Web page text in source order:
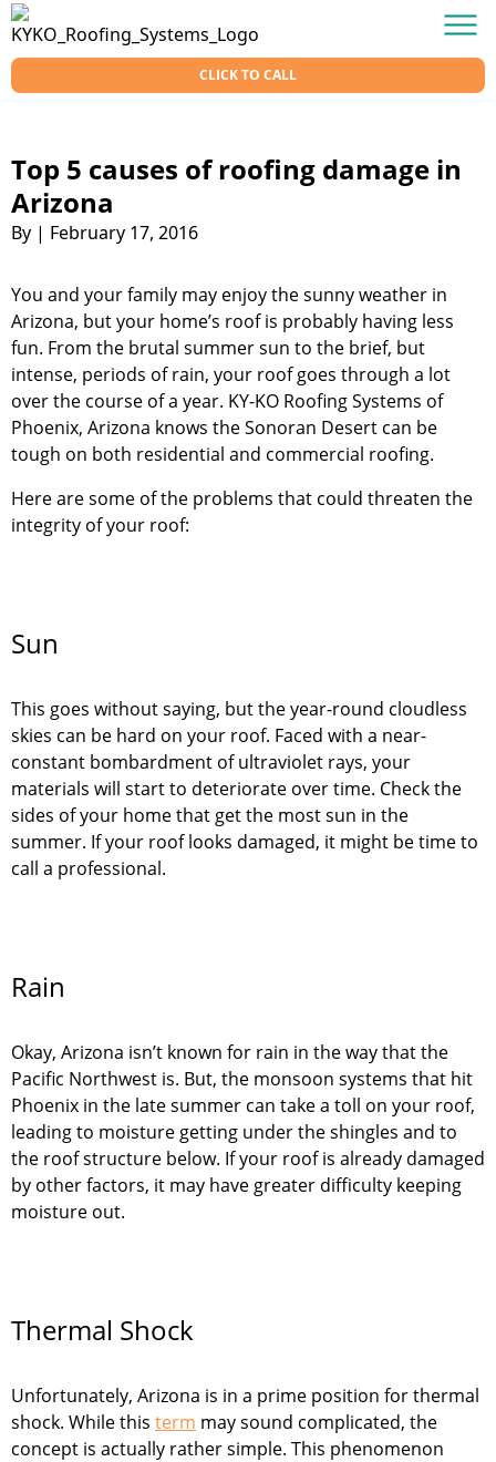
Skip to content
KY-KO Roofing
CLICK TO CALL
Top 5 causes of roofing damage in
Arizona
By | February 17, 2016
You and your family may enjoy the sunny weather in
Arizona, but your home’s roof is probably having less
fun. From the brutal summer sun to the brief, but
intense, periods of rain, your roof goes through a lot
over the course of a year. KY-KO Roofing Systems of
Phoenix, Arizona knows the Sonoran Desert can be
tough on both residential and commercial roofing.
Here are some of the problems that could threaten the
integrity of your roof:
Sun
This goes without saying, but the year-round cloudless
skies can be hard on your roof. Faced with a near-
constant bombardment of ultraviolet rays, your
materials will start to deteriorate over time. Check the
sides of your home that get the most sun in the
summer. If your roof looks damaged, it might be time to
call a professional.
Rain
Okay, Arizona isn’t known for rain in the way that the
Pacific Northwest is. But, the monsoon systems that hit
Phoenix in the late summer can take a toll on your roof,
leading to moisture getting under the shingles and to
the roof structure below. If your roof is already damaged
by other factors, it may have greater difficulty keeping
moisture out.
Thermal Shock
Unfortunately, Arizona is in a prime position for thermal
shock. While this term may sound complicated, the
concept is actually rather simple. This phenomenon